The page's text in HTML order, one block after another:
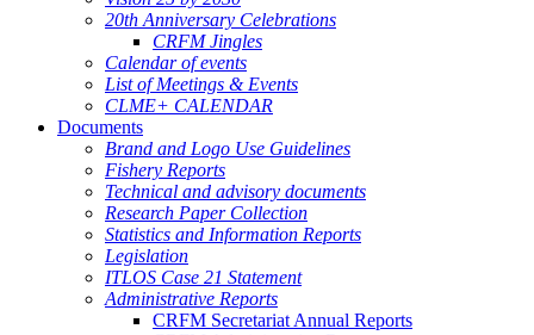
20th Anniversary Celebrations
CRFM Jingles
Calendar of events
List of Meetings & Events
CLME+ CALENDAR
Documents
Brand and Logo Use Guidelines
Fishery Reports
Technical and advisory documents
Research Paper Collection
Statistics and Information Reports
Legislation
ITLOS Case 21 Statement
Administrative Reports
CRFM Secretariat Annual Reports